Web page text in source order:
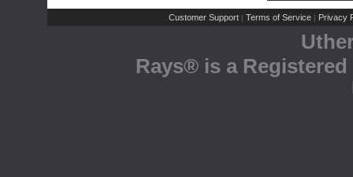
Customer Support | Terms of Service | Privacy
Rays® is a